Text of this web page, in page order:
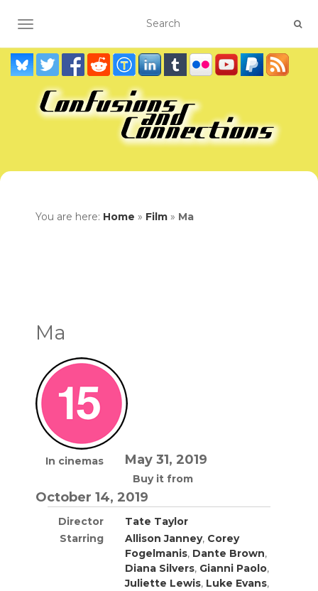
TOGGLE NAVIGATION
You are here: Home » Film » Ma
Ma
In cinemas May 31, 2019
Buy it from
October 14, 2019
Director
Tate Taylor
Starring
Allison Janney, Corey
Fogelmanis, Dante Brown,
Diana Silvers, Gianni Paolo,
Juliette Lewis, Luke Evans,